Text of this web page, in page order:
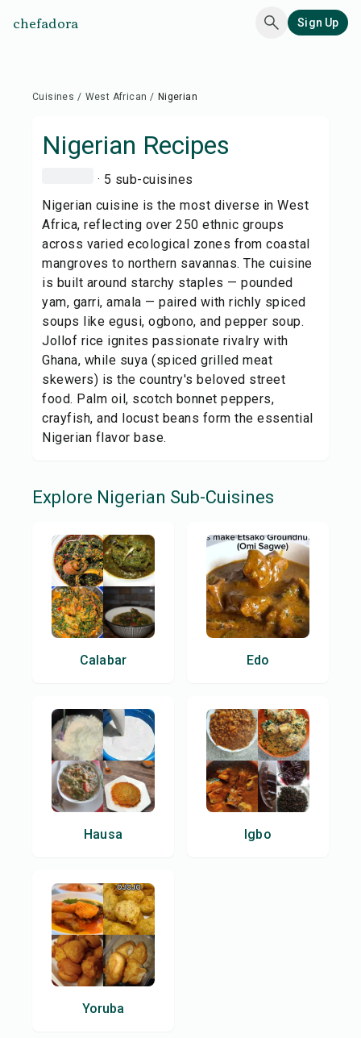
chefadora Sign Up
Cuisines / West African / Nigerian
Nigerian Recipes
· 5 sub-cuisines
Nigerian cuisine is the most diverse in West
Africa, reflecting over 250 ethnic groups
across varied ecological zones from coastal
mangroves to northern savannas. The cuisine
is built around starchy staples — pounded
yam, garri, amala — paired with richly spiced
soups like egusi, ogbono, and pepper soup.
Jollof rice ignites passionate rivalry with
Ghana, while suya (spiced grilled meat
skewers) is the country's beloved street
food. Palm oil, scotch bonnet peppers,
crayfish, and locust beans form the essential
Nigerian flavor base.
Explore Nigerian Sub-Cuisines
Calabar Edo
Hausa Igbo
Yoruba